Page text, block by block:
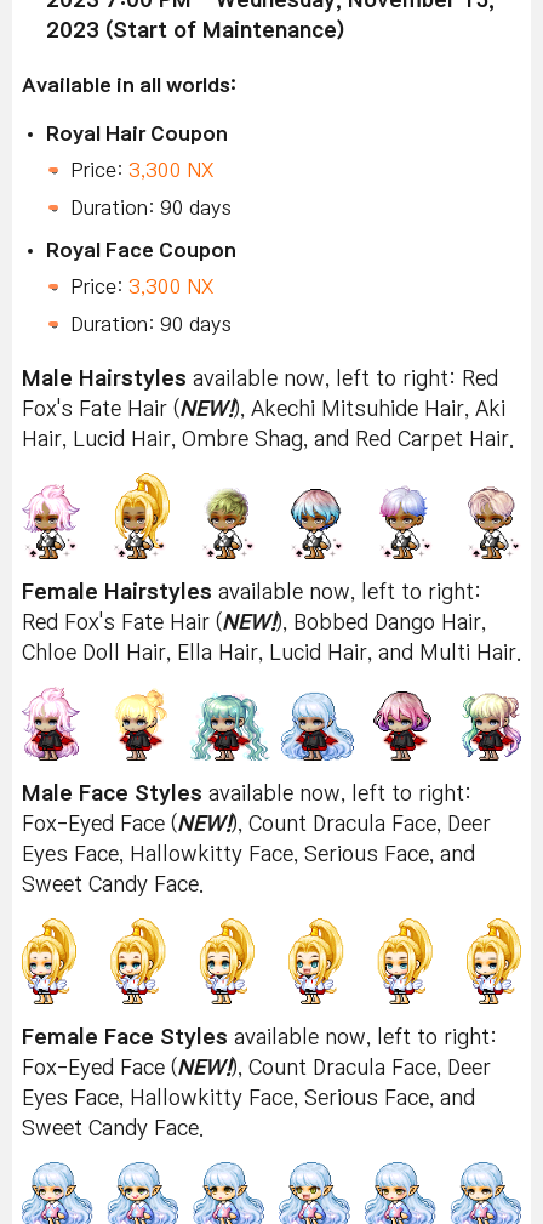
2023 (Start of Maintenance)
Available in all worlds:
Royal Hair Coupon
Price: 3,300 NX
Duration: 90 days
Royal Face Coupon
Price: 3,300 NX
Duration: 90 days
Male Hairstyles available now, left to right: Red
Fox's Fate Hair (NEW!), Akechi Mitsuhide Hair, Aki
Hair, Lucid Hair, Ombre Shag, and Red Carpet Hair.
Female Hairstyles available now, left to right:
Red Fox's Fate Hair (NEW!), Bobbed Dango Hair,
Chloe Doll Hair, Ella Hair, Lucid Hair, and Multi Hair.
Male Face Styles available now, left to right:
Fox-Eyed Face (NEW!), Count Dracula Face, Deer
Eyes Face, Hallowkitty Face, Serious Face, and
Sweet Candy Face.
Female Face Styles available now, left to right:
Fox-Eyed Face (NEW!), Count Dracula Face, Deer
Eyes Face, Hallowkitty Face, Serious Face, and
Sweet Candy Face.